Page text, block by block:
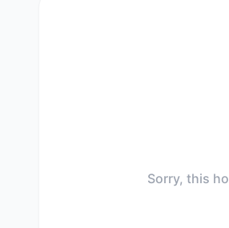
Sorry, this